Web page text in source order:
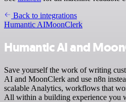
Back to integrations
Humantic AIMoonClerk
Humantic AI and
Save yourself the work of writing
AI and MoonClerk and use n8n
scalable Analytics, workflows that
All within a building experience you